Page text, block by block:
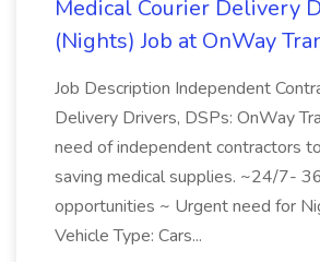
Medical Courier Delivery
(Nights) Job at OnWay
Job Description Independent
Delivery Drivers, DSPs: OnWay
need of independent contractors
saving medical supplies. ~24/7-
opportunities ~ Urgent need for
Vehicle Type: Cars...